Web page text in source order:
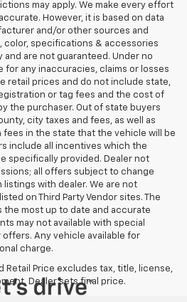
may apply. We make every effort
However, it is based on data
and/or other sources and
specifications & accessories
and are not guaranteed. Under no
for any inaccuracies, claims or losses
retail prices and do not include state,
or tag fees and the cost of
the purchaser. Out of state buyers
city taxes and fees, as well as
in the state that the vehicle will be
include all incentives which the
specifically provided. Dealer not
all offers subject to change
with dealer. We are not
on Third Party Vendor sites. The
most up to date and accurate
may not available with special
Any vehicle available for
charge.
Retail Price excludes tax, title, license,
Dealer sets final price.